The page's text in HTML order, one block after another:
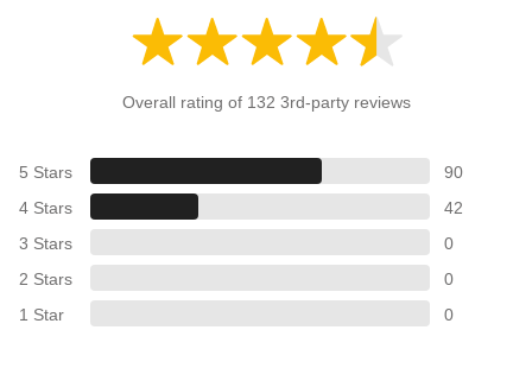
Overall rating of 132 3rd-party reviews
5 Stars
90
4 Stars
42
3 Stars
0
2 Stars
0
1 Star
0